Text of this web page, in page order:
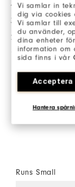
Vi samlar in
dig via cookies
Vi samlar till
du använder,
dina enheter
information om
sida finns i vår
Acceptera
Hantera
4 Stars
3 Stars
2 Stars
1 Star
Runs Small